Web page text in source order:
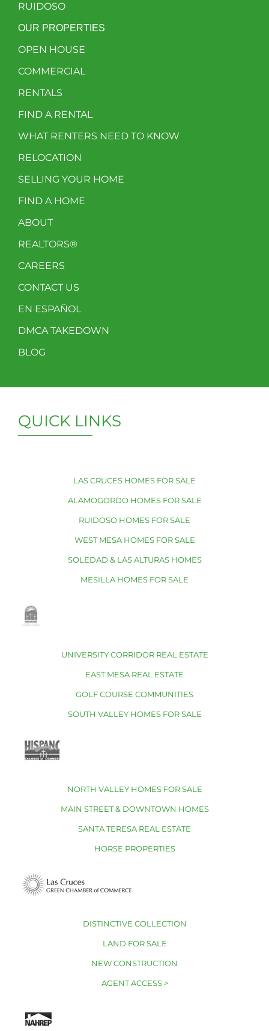
RUIDOSO
OUR PROPERTIES
OPEN HOUSE
COMMERCIAL
RENTALS
FIND A RENTAL
WHAT RENTERS NEED TO KNOW
RELOCATION
SELLING YOUR HOME
FIND A HOME
ABOUT
REALTORS®
CAREERS
CONTACT US
EN ESPAÑOL
DMCA TAKEDOWN
BLOG
QUICK LINKS
LAS CRUCES HOMES FOR SALE
ALAMOGORDO HOMES FOR SALE
RUIDOSO HOMES FOR SALE
WEST MESA HOMES FOR SALE
SOLEDAD & LAS ALTURAS HOMES
MESILLA HOMES FOR SALE
UNIVERSITY CORRIDOR REAL ESTATE
EAST MESA REAL ESTATE
GOLF COURSE COMMUNITIES
SOUTH VALLEY HOMES FOR SALE
NORTH VALLEY HOMES FOR SALE
MAIN STREET & DOWNTOWN HOMES
SANTA TERESA REAL ESTATE
HORSE PROPERTIES
DISTINCTIVE COLLECTION
LAND FOR SALE
NEW CONSTRUCTION
AGENT ACCESS >